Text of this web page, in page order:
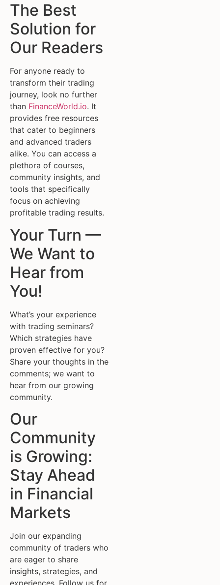
The Best
Solution for
Our Readers
For anyone ready to
transform their trading
journey, look no further
than FinanceWorld.io. It
provides free resources
that cater to beginners
and advanced traders
alike. You can access a
plethora of courses,
community insights, and
tools that specifically
focus on achieving
profitable trading results.
Your Turn —
We Want to
Hear from
You!
What’s your experience
with trading seminars?
Which strategies have
proven effective for you?
Share your thoughts in the
comments; we want to
hear from our growing
community.
Our
Community
is Growing:
Stay Ahead
in Financial
Markets
Join our expanding
community of traders who
are eager to share
insights, strategies, and